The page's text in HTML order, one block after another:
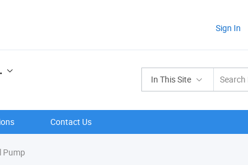
Sign In
In This Site
Contact Us
Pump